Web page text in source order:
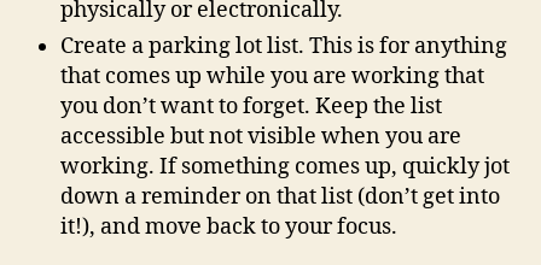
physically or electronically.
Create a parking lot list. This is for anything
that comes up while you are working that
you don’t want to forget. Keep the list
accessible but not visible when you are
working. If something comes up, quickly jot
down a reminder on that list (don’t get into
it!), and move back to your focus.